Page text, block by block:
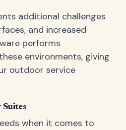
additional challenges
and increased
performs
environments, giving
outdoor service
when it comes to